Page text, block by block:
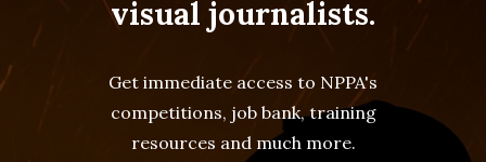
visual journalists.
Get immediate access to NPPA's
competitions, job bank, training
resources and much more.